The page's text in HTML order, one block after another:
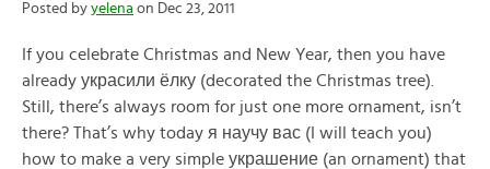
Posted by yelena on Dec 23, 2011
If you celebrate Christmas and New Year, then you have
already украсили ёлку (decorated the Christmas tree).
Still, there’s always room for just one more ornament, isn’t
there? That’s why today я научу вас (I will teach you)
how to make a very simple украшение (an ornament) that